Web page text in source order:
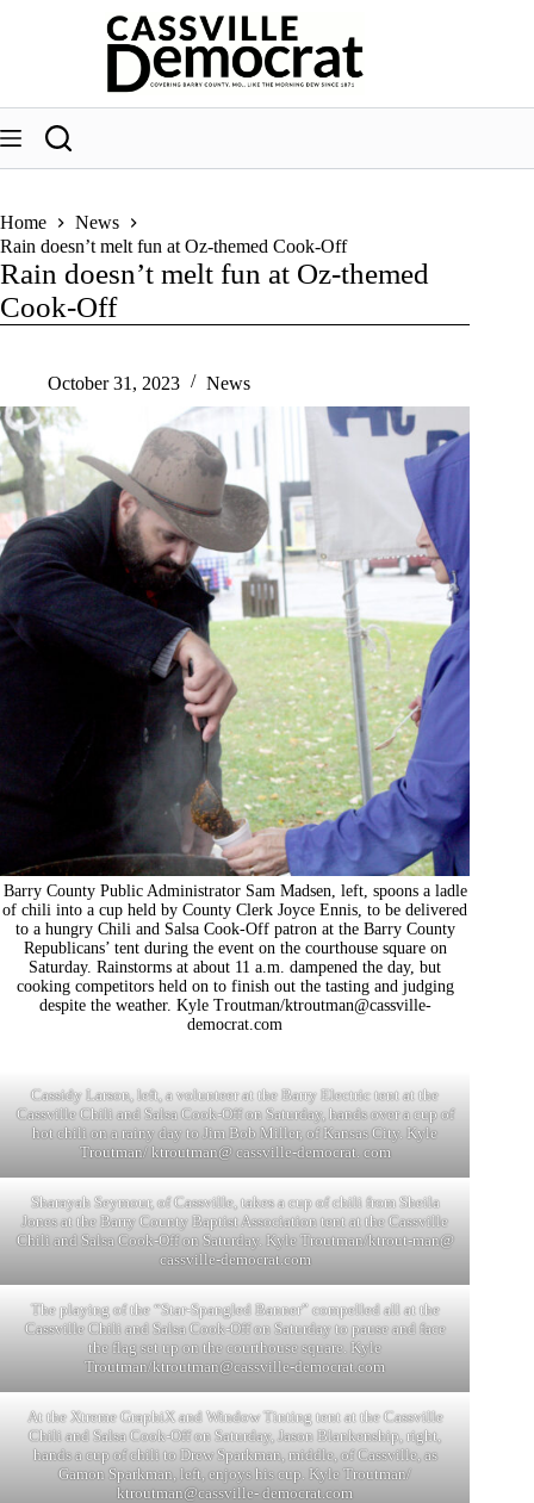
Home
News
Rain doesn’t melt fun at Oz-themed Cook-Off
Rain doesn’t melt fun at Oz-themed
Cook-Off
October 31, 2023 News
Barry County Public Administrator Sam Madsen, left, spoons a ladle
of chili into a cup held by County Clerk Joyce Ennis, to be delivered
to a hungry Chili and Salsa Cook-Off patron at the Barry County
Republicans’ tent during the event on the courthouse square on
Saturday. Rainstorms at about 11 a.m. dampened the day, but
cooking competitors held on to finish out the tasting and judging
despite the weather. Kyle Troutman/ktroutman@cassville-
democrat.com
Cassidy Larson, left, a volunteer at the Barry Electric tent at the
Cassville Chili and Salsa Cook-Off on Saturday, hands over a cup of
hot chili on a rainy day to Jim Bob Miller, of Kansas City. Kyle
Troutman/ ktroutman@ cassville-democrat. com
Sharayah Seymour, of Cassville, takes a cup of chili from Sheila
Jones at the Barry County Baptist Association tent at the Cassville
Chili and Salsa Cook-Off on Saturday. Kyle Troutman/ktrout-man@
cassville-democrat.com
The playing of the “Star-Spangled Banner” compelled all at the
Cassville Chili and Salsa Cook-Off on Saturday to pause and face
the flag set up on the courthouse square. Kyle
Troutman/ktroutman@cassville-democrat.com
At the Xtreme GraphiX and Window Tinting tent at the Cassville
Chili and Salsa Cook-Off on Saturday, Jason Blankenship, right,
hands a cup of chili to Drew Sparkman, middle, of Cassville, as
Gamon Sparkman, left, enjoys his cup. Kyle Troutman/
ktroutman@cassville- democrat.com